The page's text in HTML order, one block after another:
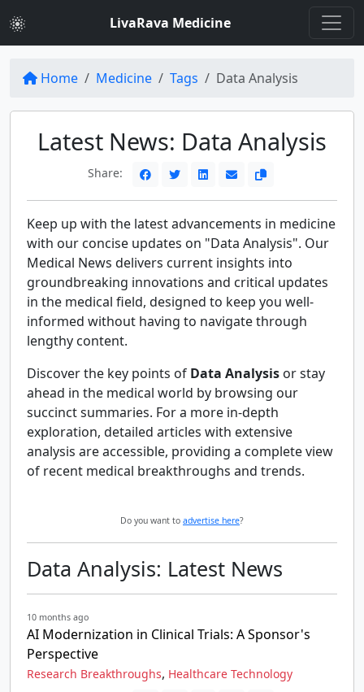
LivaRava Medicine
Home Medicine Tags Data Analysis
Latest News: Data Analysis
Share:
Keep up with the latest advancements in medicine
with our concise updates on "Data Analysis". Our
Medical News delivers current insights into
groundbreaking innovations and critical updates
in the medical field, designed to keep you well-
informed without having to navigate through
lengthy content.
Discover the key points of Data Analysis or stay
ahead in the medical world by browsing our
succinct summaries. For a more in-depth
exploration, detailed articles with extensive
analysis are accessible, providing a complete view
of recent medical breakthroughs and trends.
Do you want to advertise here?
Data Analysis: Latest News
10 months ago
AI Modernization in Clinical Trials: A Sponsor's
Perspective
Research Breakthroughs, Healthcare Technology